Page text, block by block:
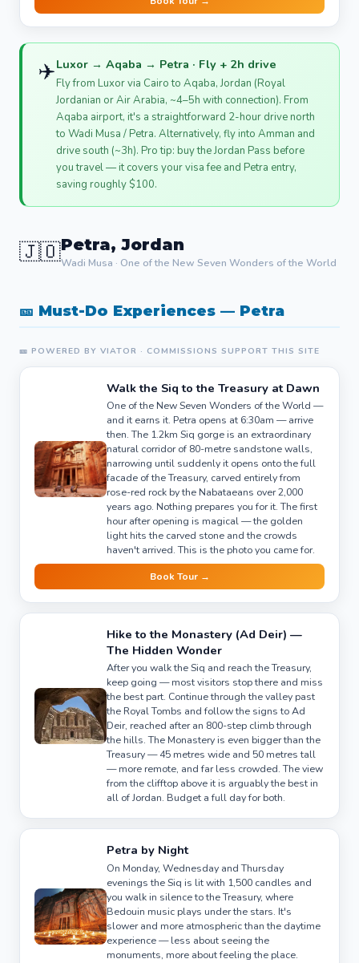
✈️Luxor → Aqaba → Petra · Fly + 2h drive
Fly from Luxor via Cairo to Aqaba, Jordan (Royal
Jordanian or Air Arabia, ~4–5h with connection). From
Aqaba airport, it's a straightforward 2-hour drive north
to Wadi Musa / Petra. Alternatively, fly into Amman and
drive south (~3h). Pro tip: buy the Jordan Pass before
you travel — it covers your visa fee and Petra entry,
saving roughly $100.
🇯🇴Petra, Jordan
Wadi Musa · One of the New Seven Wonders of the World
🎫 Must-Do Experiences — Petra
🎫 POWERED BY VIATOR · COMMISSIONS SUPPORT THIS SITE
Walk the Siq to the Treasury at Dawn
One of the New Seven Wonders of the World —
and it earns it. Petra opens at 6:30am — arrive
then. The 1.2km Siq gorge is an extraordinary
natural corridor of 80-metre sandstone walls,
narrowing until suddenly it opens onto the full
facade of the Treasury, carved entirely from
rose-red rock by the Nabataeans over 2,000
years ago. Nothing prepares you for it. The first
hour after opening is magical — the golden
light hits the carved stone and the crowds
haven't arrived. This is the photo you came for.
Book Tour →
Hike to the Monastery (Ad Deir) —
The Hidden Wonder
After you walk the Siq and reach the Treasury,
keep going — most visitors stop there and miss
the best part. Continue through the valley past
the Royal Tombs and follow the signs to Ad
Deir, reached after an 800-step climb through
the hills. The Monastery is even bigger than the
Treasury — 45 metres wide and 50 metres tall
— more remote, and far less crowded. The view
from the clifftop above it is arguably the best in
all of Jordan. Budget a full day for both.
Petra by Night
On Monday, Wednesday and Thursday
evenings the Siq is lit with 1,500 candles and
you walk in silence to the Treasury, where
Bedouin music plays under the stars. It's
slower and more atmospheric than the daytime
experience — less about seeing the
monuments, more about feeling the place.